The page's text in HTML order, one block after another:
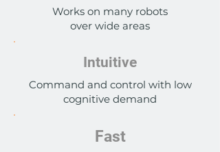
Works on many robots
over wide areas
Intuitive
Command and control with low
cognitive demand
Fast